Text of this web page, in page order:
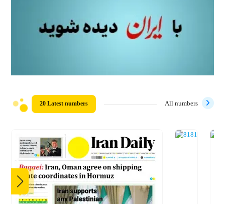
20 Latest numbers All numbers